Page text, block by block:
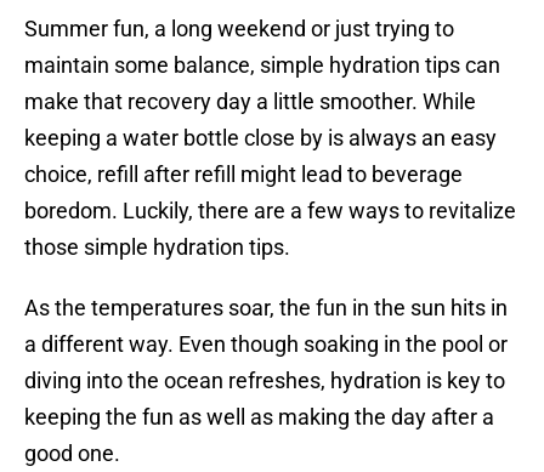
Summer fun, a long weekend or just trying to
maintain some balance, simple hydration tips can
make that recovery day a little smoother. While
keeping a water bottle close by is always an easy
choice, refill after refill might lead to beverage
boredom. Luckily, there are a few ways to revitalize
those simple hydration tips.
As the temperatures soar, the fun in the sun hits in
a different way. Even though soaking in the pool or
diving into the ocean refreshes, hydration is key to
keeping the fun as well as making the day after a
good one.